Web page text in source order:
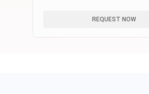
REQUEST NOW